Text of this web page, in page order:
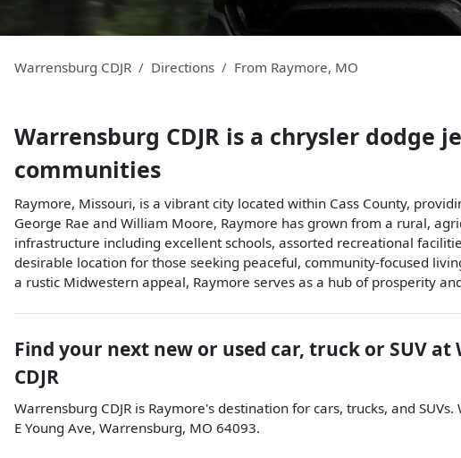
Warrensburg CDJR Directions From Raymore, MO
Warrensburg CDJR is a chrysler dodge
communities
Raymore, Missouri, is a vibrant city located within Cass County,
George Rae and William Moore, Raymore has grown from a rural,
infrastructure including excellent schools, assorted recreational
desirable location for those seeking peaceful, community-focused
a rustic Midwestern appeal, Raymore serves as a hub of prosperity
Find your next new or used car, truck or SUV at
CDJR
Warrensburg CDJR is Raymore's destination for cars, trucks, and SUVs.
E Young Ave, Warrensburg, MO 64093.